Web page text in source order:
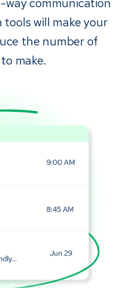
way communication
will make your
the number of
make.